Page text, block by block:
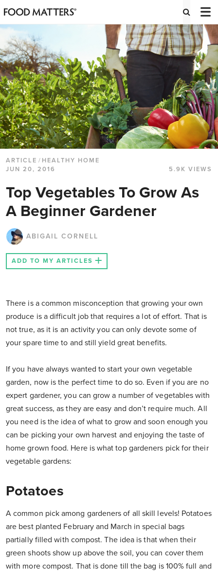
ARTICLE / HEALTHY HOME
JUN 20, 2016
5.9K VIEWS
Top Vegetables To Grow As
A Beginner Gardener
ABIGAIL CORNELL
ADD TO MY ARTICLES
There is a common misconception that growing your own
produce is a difficult job that requires a lot of effort. That is
not true, as it is an activity you can only devote some of
your spare time to and still yield great benefits.
If you have always wanted to start your own vegetable
garden, now is the perfect time to do so. Even if you are no
expert gardener, you can grow a number of vegetables with
great success, as they are easy and don’t require much. All
you need is the idea of what to grow and soon enough you
can be picking your own harvest and enjoying the taste of
home grown food. Here is what top gardeners pick for their
vegetable gardens:
Potatoes
A common pick among gardeners of all skill levels! Potatoes
are best planted February and March in special bags
partially filled with compost. The idea is that when their
green shoots show up above the soil, you can cover them
with more compost. That is done till the bag is 100% full and